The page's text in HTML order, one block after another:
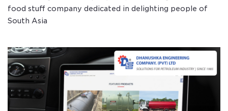
food stuff company dedicated in delighting people of
South Asia